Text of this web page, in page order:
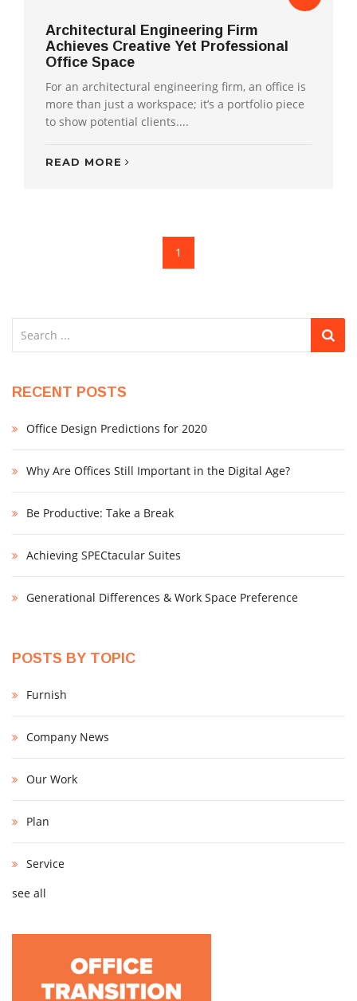
Architectural Engineering Firm
Achieves Creative Yet Professional
Office Space
For an architectural engineering firm, an office is
more than just a workspace; it’s a portfolio piece
to show potential clients....
READ MORE
1
RECENT POSTS
Office Design Predictions for 2020
Why Are Offices Still Important in the Digital Age?
Be Productive: Take a Break
Achieving SPECtacular Suites
Generational Differences & Work Space Preference
POSTS BY TOPIC
Furnish
Company News
Our Work
Plan
Service
see all